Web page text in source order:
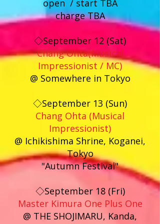
open / start TBA
charge TBA
◇September 12 (Sat)
Chang Ohta(Musical
Impressionist / MC)
@ Somewhere in Tokyo
◇September 13 (Sun)
Chang Ohta (Musical
Impressionist)
@ Ichikishima Shrine, Koganei,
Tokyo
"Autumn Festival"
◇September 18 (Fri)
Master Kimura One Plus One
@ THE SHOJIMARU, Kanda,